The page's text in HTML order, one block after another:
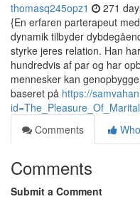
thomasq245opz1 271
{En erfaren parterapeut
dynamik tilbyder
styrke jeres relation. Han
hundredvis af par og har
mennesker kan
baseret på https://
Comments
Comments
Submit a Comment